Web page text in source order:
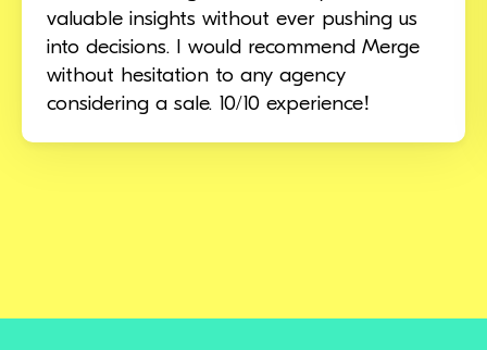
valuable insights without ever pushing us
into decisions. I would recommend Merge
without hesitation to any agency
considering a sale. 10/10 experience!